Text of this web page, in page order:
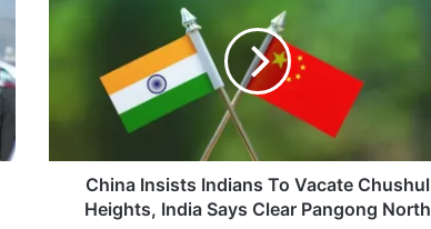
Chushul
Says
Pangong
China Insists Indians To Vacate Chushul
Heights, India Says Clear Pangong North